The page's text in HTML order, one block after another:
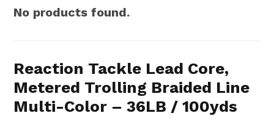
No products found.
Reaction Tackle Lead Core,
Metered Trolling Braided Line
Multi-Color – 36LB / 100yds